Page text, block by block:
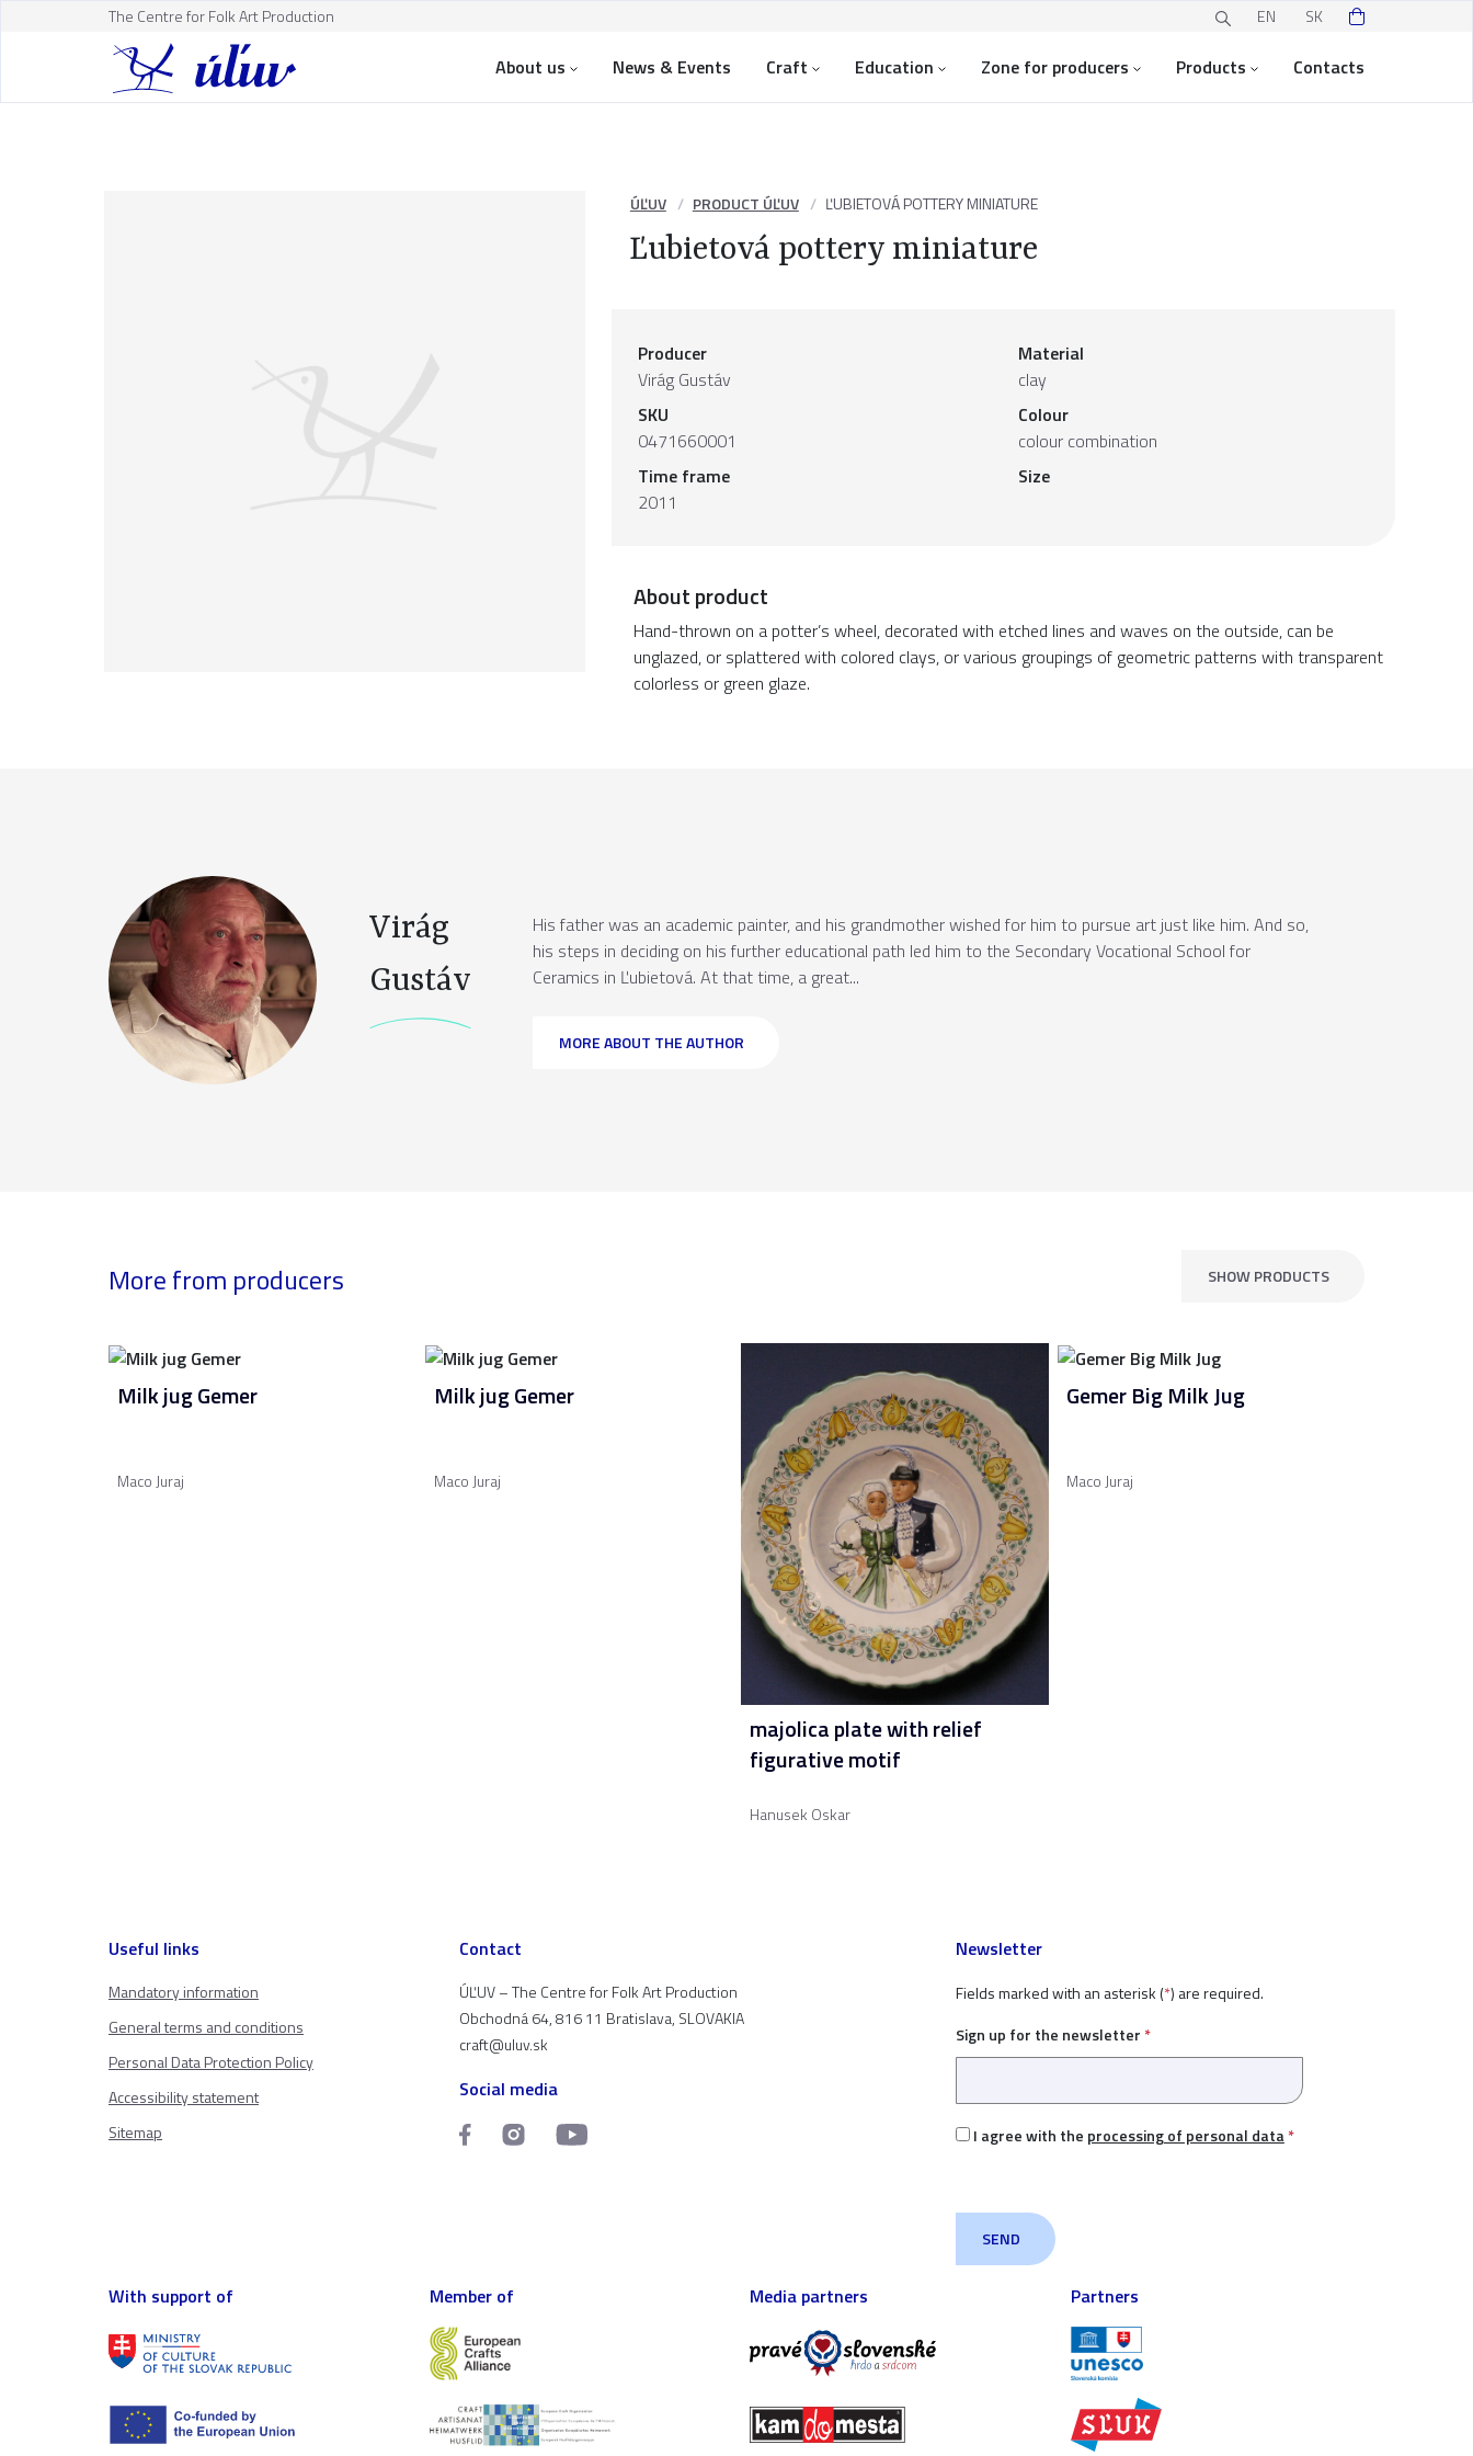
The Centre for Folk Art Production EN SK
About us News & Events Craft Education Zone for producers Products Contacts
ÚĽUV PRODUCT ÚĽUV ĽUBIETOVÁ POTTERY MINIATURE
Ľubietová pottery miniature
Producer
Virág Gustáv
SKU
0471660001
Time frame
2011
Material
clay
Colour
colour combination
Size
About product
Hand-thrown on a potter’s wheel, decorated with etched lines and waves on the outside, can be
unglazed, or splattered with colored clays, or various groupings of geometric patterns with transparent
colorless or green glaze.
Virág
Gustáv
His father was an academic painter, and his grandmother wished for him to pursue art just like him. And so,
his steps in deciding on his further educational path led him to the Secondary Vocational School for
Ceramics in Ľubietová. At that time, a great...
MORE ABOUT THE AUTHOR
More from producers SHOW PRODUCTS
Milk jug Gemer
Maco Juraj
Milk jug Gemer
Maco Juraj
majolica plate with relief
figurative motif
Hanusek Oskar
Gemer Big Milk Jug
Maco Juraj
Useful links
Mandatory information
General terms and conditions
Personal Data Protection Policy
Accessibility statement
Sitemap
Contact
ÚĽUV – The Centre for Folk Art Production
Obchodná 64, 816 11 Bratislava, SLOVAKIA
craft@uluv.sk
Social media
Newsletter
Fields marked with an asterisk (*) are required.
Sign up for the newsletter *
I agree with the processing of personal data*
With support of Member of Media partners Partners